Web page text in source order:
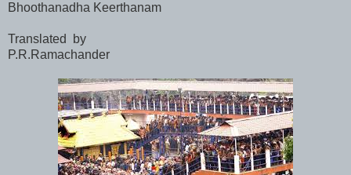
Bhoothanadha Keerthanam
Translated by
P.R.Ramachander